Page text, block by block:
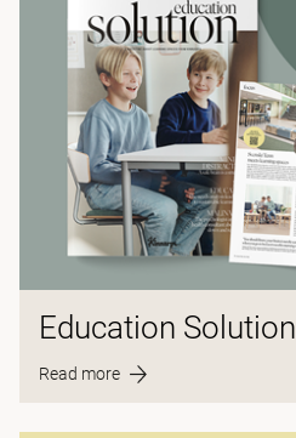
Education Solution
Read more